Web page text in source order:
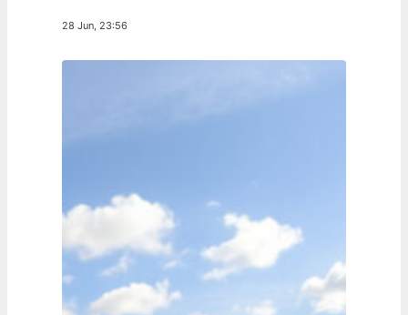
28 Jun, 23:56